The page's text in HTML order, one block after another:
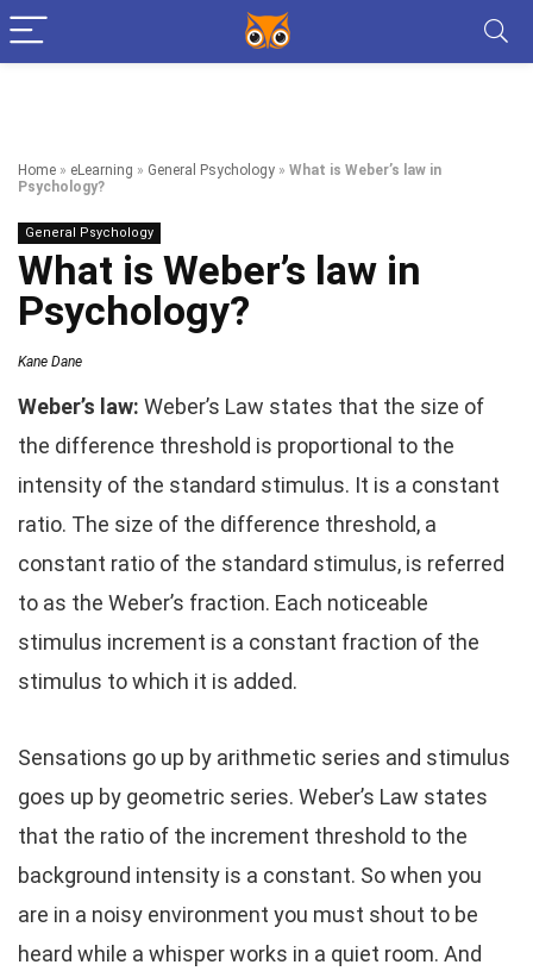
Home » eLearning » General Psychology » What is Weber’s law in
Psychology?
General Psychology
What is Weber’s law in
Psychology?
Kane Dane
Weber’s law: Weber’s Law states that the size of
the difference threshold is proportional to the
intensity of the standard stimulus. It is a constant
ratio. The size of the difference threshold, a
constant ratio of the standard stimulus, is referred
to as the Weber’s fraction. Each noticeable
stimulus increment is a constant fraction of the
stimulus to which it is added.
Sensations go up by arithmetic series and stimulus
goes up by geometric series. Weber’s Law states
that the ratio of the increment threshold to the
background intensity is a constant. So when you
are in a noisy environment you must shout to be
heard while a whisper works in a quiet room. And